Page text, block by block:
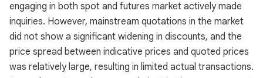
engaging in both spot and futures market actively made
inquiries. However, mainstream quotations in the market
did not show a significant widening in discounts, and the
price spread between indicative prices and quoted prices
was relatively large, resulting in limited actual transactions.